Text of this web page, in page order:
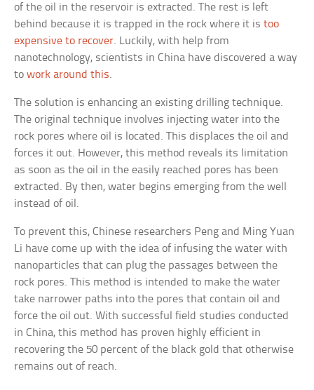
of the oil in the reservoir is extracted. The rest is left
behind because it is trapped in the rock where it istoo
expensive to recover. Luckily, with help from
nanotechnology, scientists in China have discovered a way
towork around this.
The solution is enhancing an existing drilling technique.
The original technique involves injecting water into the
rock pores where oil is located. This displaces the oil and
forces it out. However, this method reveals its limitation
as soon as the oil in the easily reached pores has been
extracted. By then, water begins emerging from the well
instead of oil.
To prevent this, Chinese researchers Peng and Ming Yuan
Li have come up with the idea of infusing the water with
nanoparticles that can plug the passages between the
rock pores. This method is intended to make the water
take narrower paths into the pores that contain oil and
force the oil out. With successful field studies conducted
in China, this method has proven highly efficient in
recovering the 50 percent of the black gold that otherwise
remains out of reach.